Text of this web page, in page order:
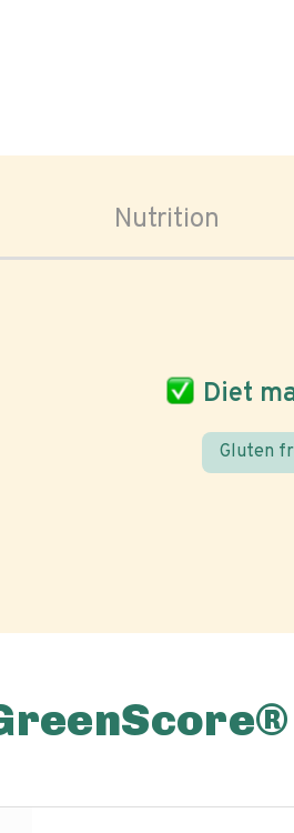
Nutrition
Diet
Gluten